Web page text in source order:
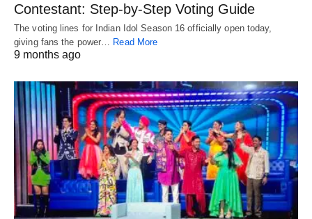
Contestant: Step-by-Step Voting Guide
The voting lines for Indian Idol Season 16 officially open today,
giving fans the power… Read More
9 months ago